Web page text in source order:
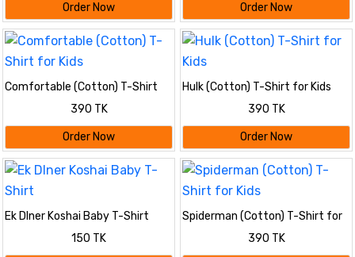
Order Now Order Now
Comfortable (Cotton) T-Shirt
390 TK
Order Now
Hulk (Cotton) T-Shirt for Kids
390 TK
Order Now
Ek DIner Koshai Baby T-Shirt
150 TK
Spiderman (Cotton) T-Shirt for
390 TK